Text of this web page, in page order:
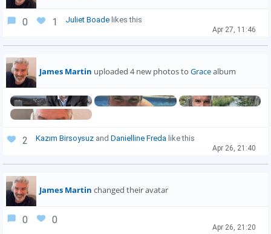
Apr 27, 11:46
0 1 Juliet Boade likes this
James Martin uploaded 4 new photos to Gracealbum
Apr 26, 21:40
2 Kazım Birsoysuz and Danielline Freda like this
James Martin changed their avatar
Apr 26, 21:20
0 0